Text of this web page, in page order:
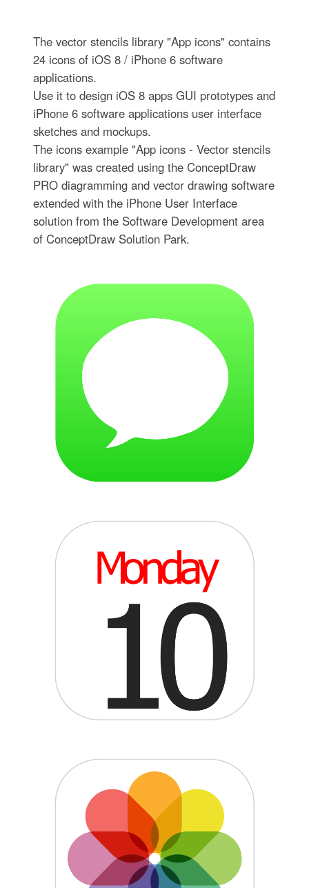
The vector stencils library "App icons" contains
24 icons of iOS 8 / iPhone 6 software
applications.
Use it to design iOS 8 apps GUI prototypes and
iPhone 6 software applications user interface
sketches and mockups.
The icons example "App icons - Vector stencils
library" was created using the ConceptDraw
PRO diagramming and vector drawing software
extended with the iPhone User Interface
solution from the Software Development area
of ConceptDraw Solution Park.